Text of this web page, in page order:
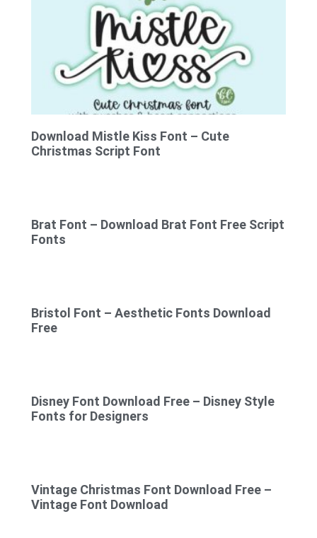
Download Mistle Kiss Font – Cute
Christmas Script Font
Brat Font – Download Brat Font Free Script
Fonts
Bristol Font – Aesthetic Fonts Download
Free
Disney Font Download Free – Disney Style
Fonts for Designers
Vintage Christmas Font Download Free –
Vintage Font Download